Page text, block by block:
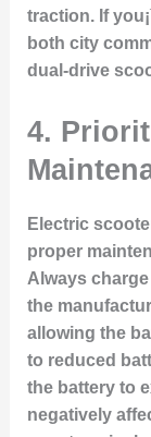
traction. If
both city
dual-drive
4.
Electric
proper
Always
the
allowing the
to reduced
the battery to
negatively